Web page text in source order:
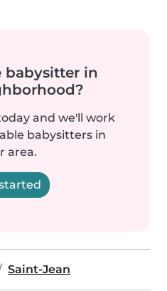
babysitter in
and we'll work
babysitters in
area.
Saint-Jean